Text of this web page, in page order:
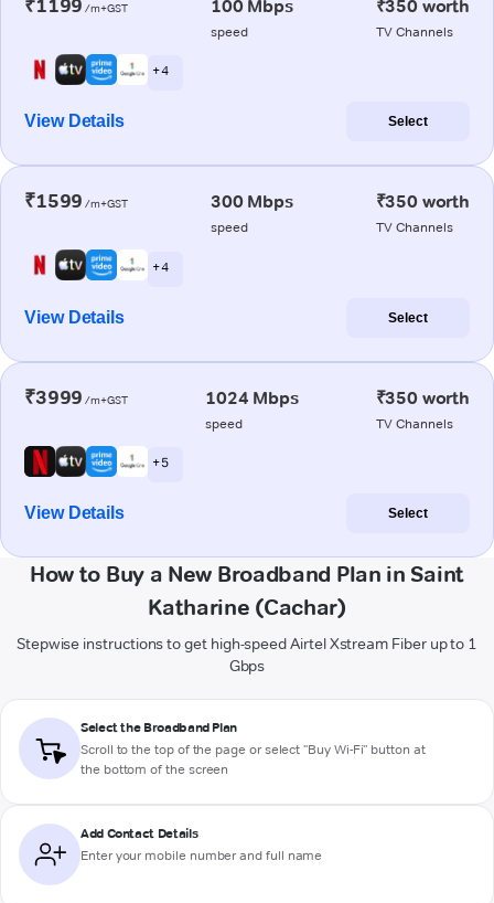
₹1199 /m+GST 100 Mbps
speed
₹350 worth
TV Channels
+ 4
View Details Select
₹1599 /m+GST 300 Mbps
speed
₹350 worth
TV Channels
+ 4
View Details Select
₹3999 /m+GST 1024 Mbps
speed
₹350 worth
TV Channels
+ 5
View Details Select
How to Buy a New Broadband Plan in Saint
Katharine (Cachar)
Stepwise instructions to get high-speed Airtel Xstream Fiber up to 1
Gbps
Select the Broadband Plan
Scroll to the top of the page or select "Buy Wi-Fi" button at
the bottom of the screen
Add Contact Details
Enter your mobile number and full name